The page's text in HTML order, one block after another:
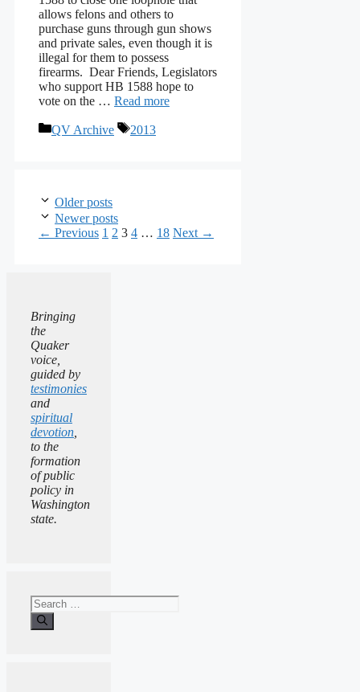
allows felons and others to
purchase guns through gun shows
and private sales, even though it is
illegal for them to possess
firearms. Dear Friends, Legislators
who support HB 1588 hope to
vote on the … Read more
Categories
QV Archive Tags
2013
Older posts
Newer posts
← Previous Page
1 Page
2 Page
3 Page
4 … Page
18 Next →
Bringing
the
Quaker
voice,
guided by
testimonies
and
spiritual
devotion
to the
formation
of public
policy in
Washington
state.
Search
for: